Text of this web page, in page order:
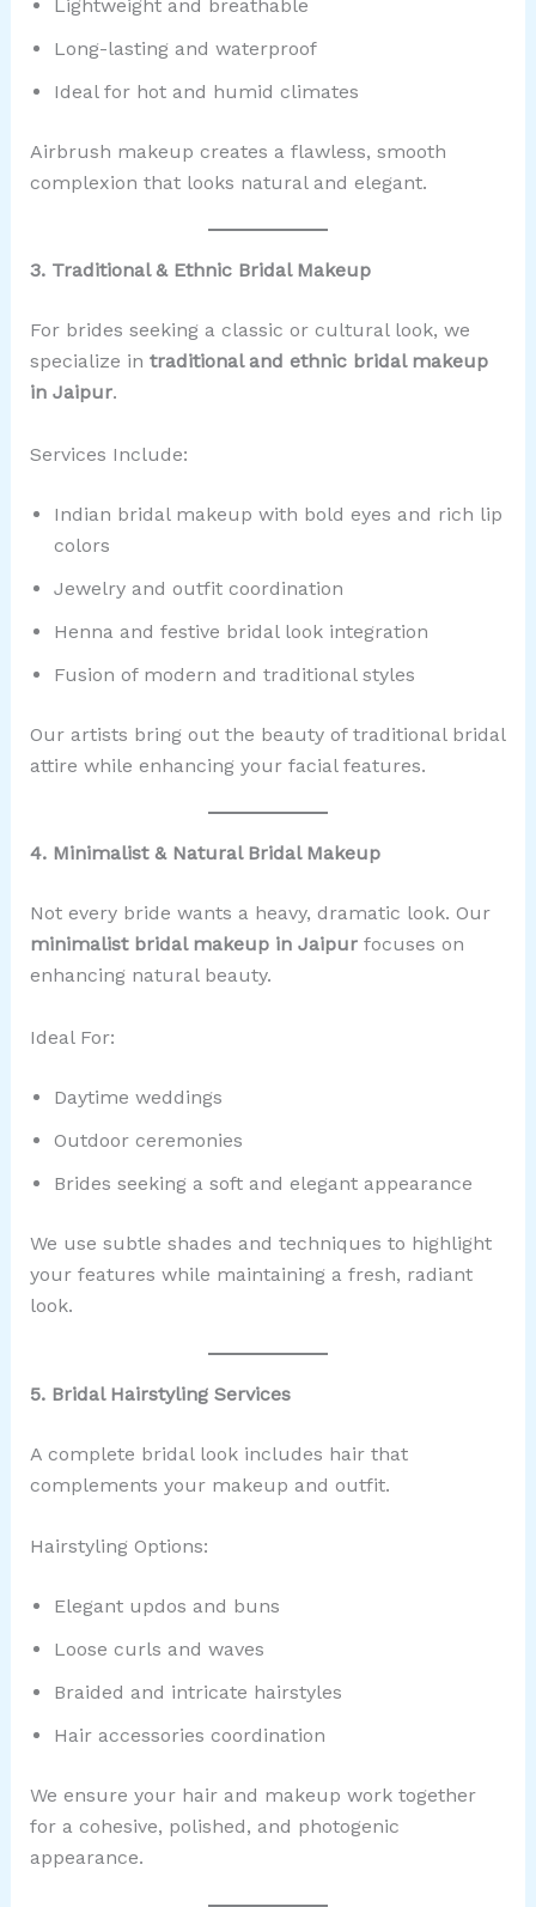
Lightweight and breathable
Long-lasting and waterproof
Ideal for hot and humid climates
Airbrush makeup creates a flawless, smooth
complexion that looks natural and elegant.
3. Traditional & Ethnic Bridal Makeup
For brides seeking a classic or cultural look, we
specialize in traditional and ethnic bridal makeup
in Jaipur.
Services Include:
Indian bridal makeup with bold eyes and rich lip
colors
Jewelry and outfit coordination
Henna and festive bridal look integration
Fusion of modern and traditional styles
Our artists bring out the beauty of traditional bridal
attire while enhancing your facial features.
4. Minimalist & Natural Bridal Makeup
Not every bride wants a heavy, dramatic look. Our
minimalist bridal makeup in Jaipurfocuses on
enhancing natural beauty.
Ideal For:
Daytime weddings
Outdoor ceremonies
Brides seeking a soft and elegant appearance
We use subtle shades and techniques to highlight
your features while maintaining a fresh, radiant
look.
5. Bridal Hairstyling Services
A complete bridal look includes hair that
complements your makeup and outfit.
Hairstyling Options:
Elegant updos and buns
Loose curls and waves
Braided and intricate hairstyles
Hair accessories coordination
We ensure your hair and makeup work together
for a cohesive, polished, and photogenic
appearance.